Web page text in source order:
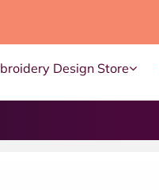
Design Store